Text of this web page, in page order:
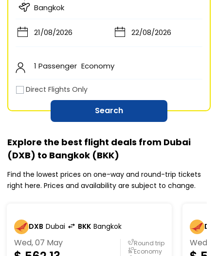
1 Passenger Economy
Direct Flights Only
Search
Explore the best flight deals from Dubai
(DXB) to Bangkok (BKK)
Find the lowest prices on one-way and round-trip tickets
right here. Prices and availability are subject to change.
DXB Dubai BKK Bangkok
Wed, 07 May
Round trip
Economy
Wed,